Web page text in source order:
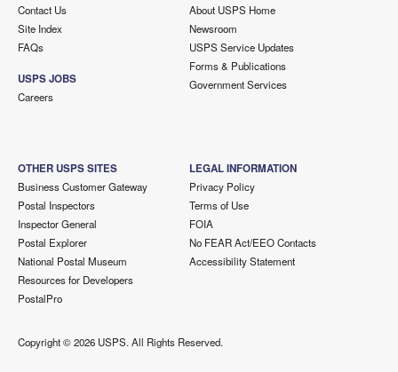
Contact Us
Site Index
FAQs
USPS JOBS
Careers
About USPS Home
Newsroom
USPS Service Updates
Forms & Publications
Government Services
OTHER USPS SITES
Business Customer Gateway
Postal Inspectors
Inspector General
Postal Explorer
National Postal Museum
Resources for Developers
PostalPro
LEGAL INFORMATION
Privacy Policy
Terms of Use
FOIA
No FEAR Act/EEO Contacts
Accessibility Statement
Copyright ©2026 USPS. All Rights Reserved.